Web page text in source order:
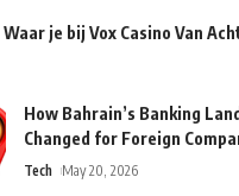
je bij Vox Casino Van
How Bahrain’s Banking
Changed for Foreign
Tech May 20, 2026